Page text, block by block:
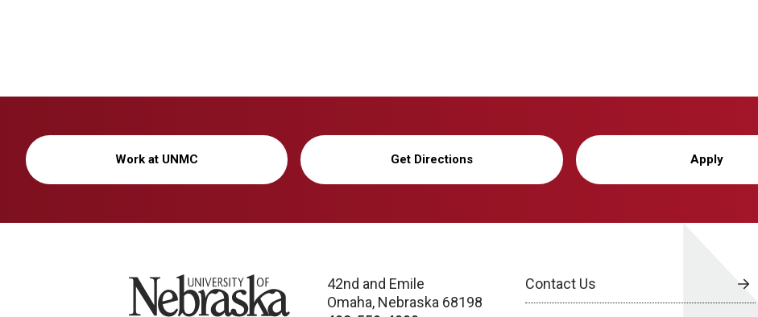
Work at UNMC Get Directions Apply
University of Nebraska
42nd and Emile
Omaha, Nebraska 68198
Contact Us